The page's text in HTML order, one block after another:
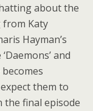
about the
from Katy
Hayman’s
and
them to
the final episode